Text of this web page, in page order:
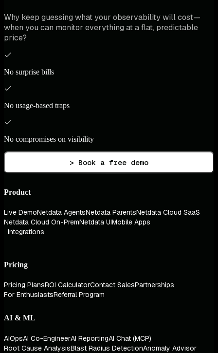
Why keep guessing what your observability will cost—
when you can monitor everything at a flat, predictable
price?
No surprise bills
No usage-based traps
No compromises on visibility
> Book a free demo
Product
Live DemoNetdata AgentsNetdata ParentsNetdata Cloud SaaS
Netdata Cloud On-PremNetdata UIMobile Apps
Integrations
Pricing
Pricing PlansROI CalculatorContact SalesPartnerships
For EnthusiastsReferral Program
AI & ML
AIOpsAI Co-EngineerAI ReportingAI Chat (MCP)
Root Cause AnalysisBlast Radius DetectionAnomaly Advisor